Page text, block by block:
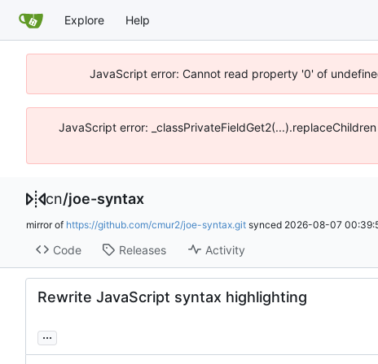
Explore Help
JavaScript error: Cannot read property '0' of
JavaScript error:
cn/joe-syntax
mirror of https://github.com/cmur2/joe-syntax.git synced 2026-08-07
Code Releases Activity
Rewrite JavaScript syntax highlighting
...